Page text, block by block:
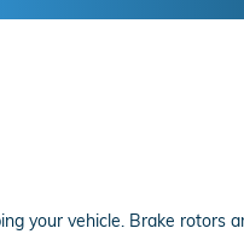
your vehicle. Brake rotors